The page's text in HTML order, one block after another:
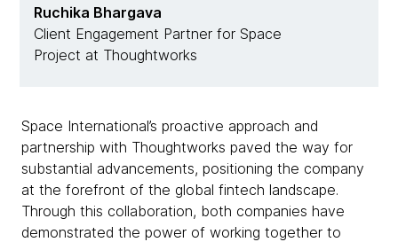
Ruchika Bhargava
Client Engagement Partner for Space
Project at Thoughtworks
Space International’s proactive approach and
partnership with Thoughtworks paved the way for
substantial advancements, positioning the company
at the forefront of the global fintech landscape.
Through this collaboration, both companies have
demonstrated the power of working together to